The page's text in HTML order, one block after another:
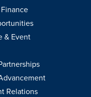
& Event
Relations